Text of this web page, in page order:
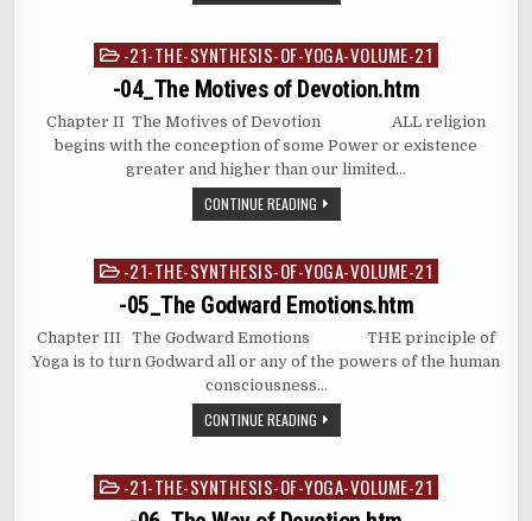
Posted-21-THE-SYNTHESIS-OF-YOGA-VOLUME-21
-04_The Motives of Devotion.htm
Chapter II The Motives of Devotion ALL religion
begins with the conception of some Power or existence
greater and higher than our limited…
CONTINUE READING
Posted-21-THE-SYNTHESIS-OF-YOGA-VOLUME-21
-05_The Godward Emotions.htm
Chapter III The Godward Emotions THE principle of
Yoga is to turn Godward all or any of the powers of the human
consciousness…
CONTINUE READING
Posted-21-THE-SYNTHESIS-OF-YOGA-VOLUME-21